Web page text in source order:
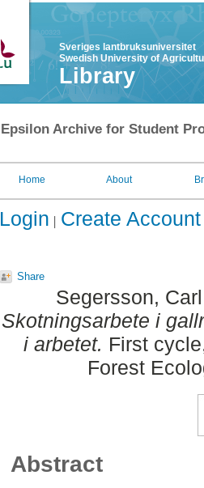
Sveriges lantbruksuniversitet
Swedish University of
Library
Epsilon Archive for Student
Home About
Login Create Account
Share
Segersson, Carl
Skotningsarbete i
i arbetet. First
Forest
Abstract